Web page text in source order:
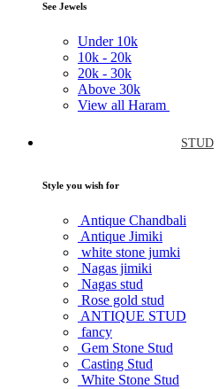
See Jewels
Under 10k
10k - 20k
20k - 30k
Above 30k
View all Haram
STUD
Style you wish for
Antique Chandbali
Antique Jimiki
white stone jumki
Nagas jimiki
Nagas stud
Rose gold stud
ANTIQUE STUD
fancy
Gem Stone Stud
Casting Stud
White Stone Stud